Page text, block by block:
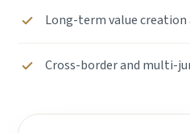
Long-term value
Cross-border and multi-